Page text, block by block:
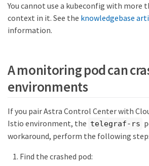
You cannot use a kubeconfig with more
context in it. See the knowledgebase
information.
A monitoring pod can
environments
If you pair Astra Control Center with
Istio environment, the telegraf-rs
workaround, perform the following
Find the crashed pod: